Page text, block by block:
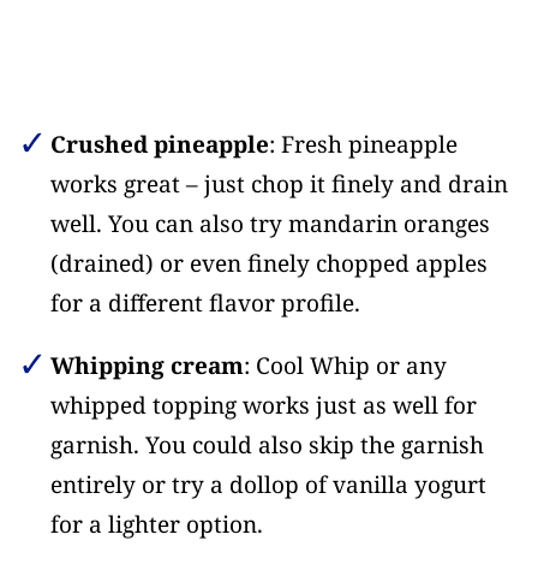
Crushed pineapple: Fresh pineapple
works great – just chop it finely and drain
well. You can also try mandarin oranges
(drained) or even finely chopped apples
for a different flavor profile.
Whipping cream: Cool Whip or any
whipped topping works just as well for
garnish. You could also skip the garnish
entirely or try a dollop of vanilla yogurt
for a lighter option.